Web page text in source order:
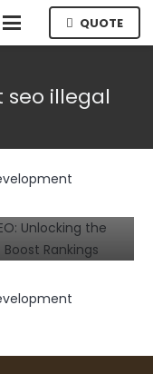
QUOTE
seo illegal
Hat SEO:
SEO